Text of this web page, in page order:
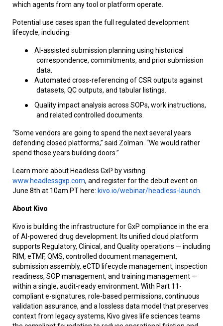
which agents from any tool or platform operate.
Potential use cases span the full regulated development
lifecycle, including:
●
AI-assisted submission planning using historical
correspondence, commitments, and prior submission
data.
●
Automated cross-referencing of CSR outputs against
datasets, QC outputs, and tabular listings.
●
Quality impact analysis across SOPs, work instructions,
and related controlled documents.
“Some vendors are going to spend the next several years
defending closed platforms,” said Zolman. “We would rather
spend those years building doors.”
Learn more about Headless GxP by visiting
www.headlessgxp.com, and register for the debut event on
June 8th at 10am PT here: kivo.io/webinar/headless-launch
About Kivo
Kivo is building the infrastructure for GxP compliance in the era
of AI-powered drug development. Its unified cloud platform
supports Regulatory, Clinical, and Quality operations — including
RIM, eTMF, QMS, controlled document management,
submission assembly, eCTD lifecycle management, inspection
readiness, SOP management, and training management —
within a single, audit-ready environment. With Part 11-
compliant e-signatures, role-based permissions, continuous
validation assurance, and a lossless data model that preserves
context from legacy systems, Kivo gives life sciences teams